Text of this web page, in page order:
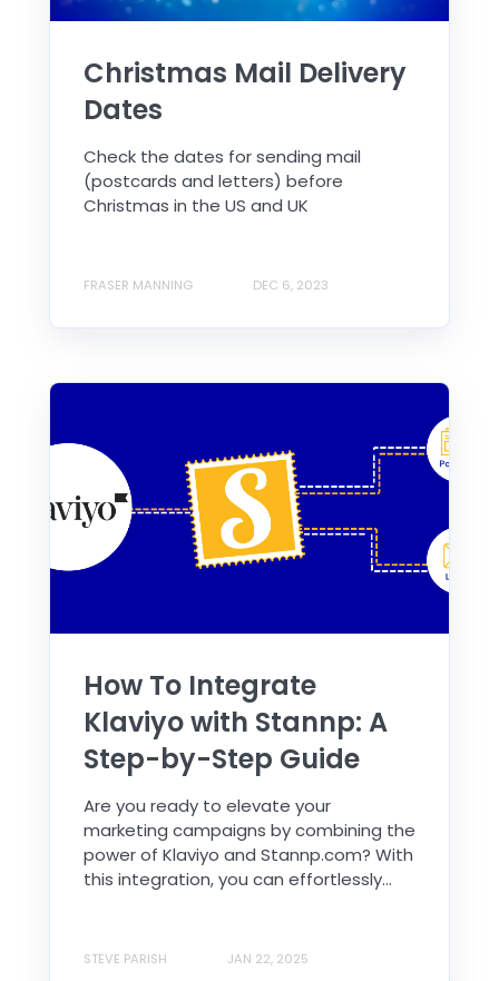
Christmas Mail Delivery
Dates
Check the dates for sending mail
(postcards and letters) before
Christmas in the US and UK
FRASER MANNING DEC 6, 2023
How To Integrate
Klaviyo with Stannp: A
Step-by-Step Guide
Are you ready to elevate your
marketing campaigns by combining the
power of Klaviyo and Stannp.com? With
this integration, you can effortlessly...
STEVE PARISH JAN 22, 2025